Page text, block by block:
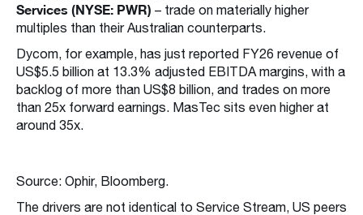
Services (NYSE: PWR) – trade on materially higher
multiples than their Australian counterparts.
Dycom, for example, has just reported FY26 revenue of
US$5.5 billion at 13.3% adjusted EBITDA margins, with a
backlog of more than US$8 billion, and trades on more
than 25x forward earnings. MasTec sits even higher at
around 35x.
Source: Ophir, Bloomberg.
The drivers are not identical to Service Stream, US peers